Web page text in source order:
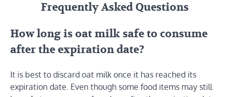
Frequently Asked Questions
How long is oat milk safe to consume
after the expiration date?
It is best to discard oat milk once it has reached its
expiration date. Even though some food items may still